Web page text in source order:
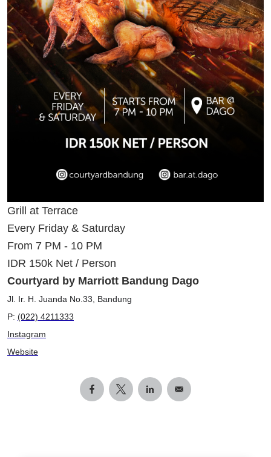
Grill at Terrace
Every Friday & Saturday
From 7 PM - 10 PM
IDR 150k Net / Person
Courtyard by Marriott Bandung Dago
Jl. Ir. H. Juanda No.33, Bandung
P: (022) 4211333
Instagram
Website